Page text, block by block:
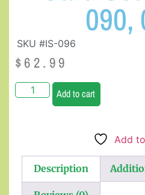
090,
SKU #IS-096
$ 62.99
Add to cart
Add
Description